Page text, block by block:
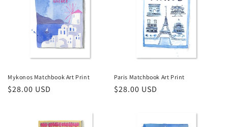
Mykonos Matchbook Art Print
Regular
$28.00 USD
Paris Matchbook Art Print
Regular
$28.00 USD